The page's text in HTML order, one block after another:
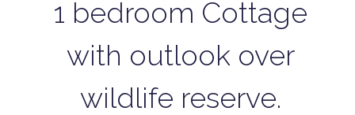
1 bedroom Cottage
with outlook over
wildlife reserve.